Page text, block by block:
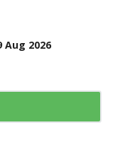
Aug 2026